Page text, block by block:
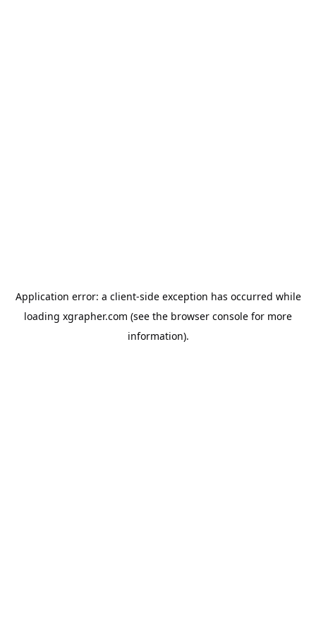
Application error: a client-side exception has occurred while
loading xgrapher.com (see the browser console for more
information).